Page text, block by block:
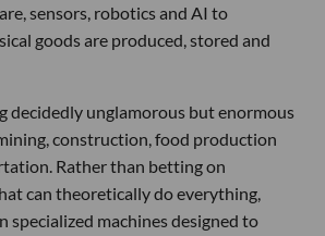
sensors, robotics and AI to
goods are produced, stored and
decidedly unglamorous but enormous
construction, food production
Rather than betting on
can theoretically do everything,
specialized machines designed to